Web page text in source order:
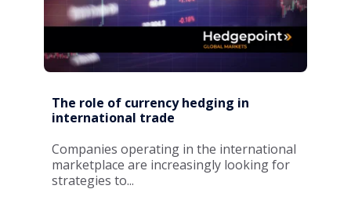
The role of currency hedging in
international trade
Companies operating in the international
marketplace are increasingly looking for
strategies to...